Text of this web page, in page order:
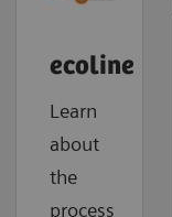
ecoline
Learn
about
the
process